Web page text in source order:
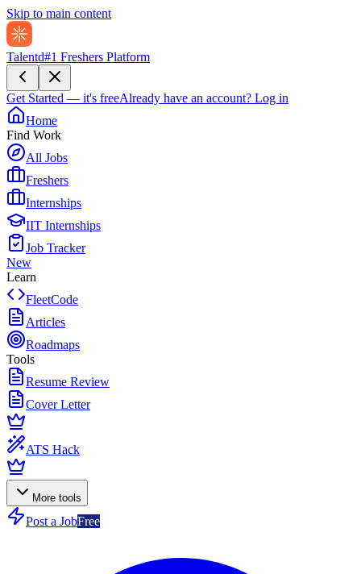
Skip to main content
Talentd#1 Freshers Platform
Get Started — it's freeAlready have an account? Log in
Home
Find Work
All Jobs
Freshers
Internships
IIT Internships
Job Tracker
New
Learn
FleetCode
Articles
Roadmaps
Tools
Resume Review
Cover Letter
ATS Hack
More tools
Post a JobFree